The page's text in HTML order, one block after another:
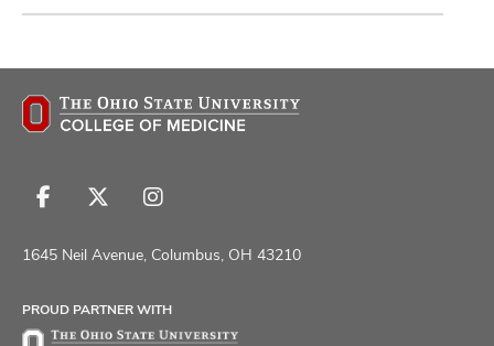
Follow
on
Follow
on
Follow
on
1645 Neil Avenue, Columbus, OH 43210
PROUD PARTNER WITH